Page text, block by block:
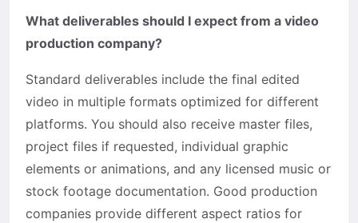
What deliverables should I expect from a video
production company?
Standard deliverables include the final edited
video in multiple formats optimized for different
platforms. You should also receive master files,
project files if requested, individual graphic
elements or animations, and any licensed music or
stock footage documentation. Good production
companies provide different aspect ratios for